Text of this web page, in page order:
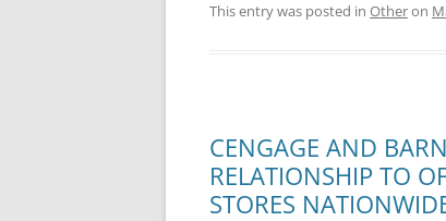
This entry was posted in Otheron
CENGAGE AND
RELATIONSHIP TO
STORES